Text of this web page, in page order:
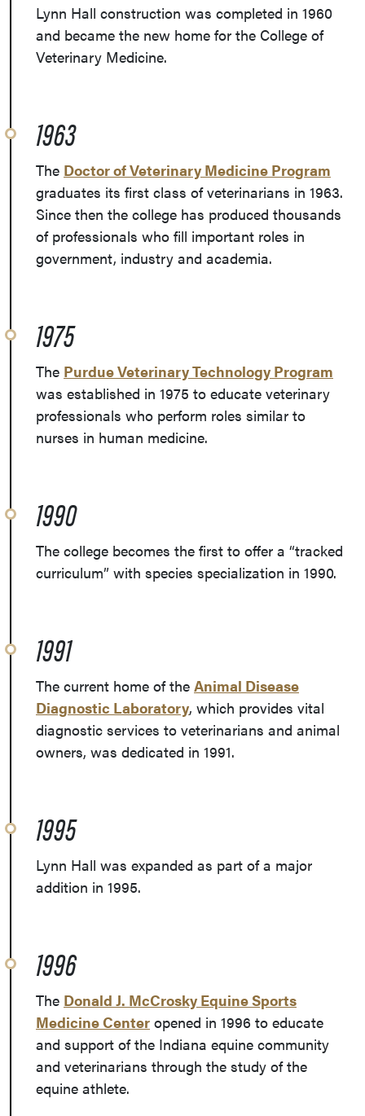
Lynn Hall construction was completed in 1960
and became the new home for the College of
Veterinary Medicine.
1963
The Doctor of Veterinary Medicine Program
graduates its first class of veterinarians in 1963.
Since then the college has produced thousands
of professionals who fill important roles in
government, industry and academia.
1975
The Purdue Veterinary Technology Program
was established in 1975 to educate veterinary
professionals who perform roles similar to
nurses in human medicine.
1990
The college becomes the first to offer a “tracked
curriculum” with species specialization in 1990.
1991
The current home of the Animal Disease
Diagnostic Laboratory, which provides vital
diagnostic services to veterinarians and animal
owners, was dedicated in 1991.
1995
Lynn Hall was expanded as part of a major
addition in 1995.
1996
The Donald J. McCrosky Equine Sports
Medicine Center opened in 1996 to educate
and support of the Indiana equine community
and veterinarians through the study of the
equine athlete.